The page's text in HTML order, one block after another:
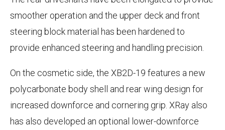
smoother operation and the upper deck and front
steering block material has been hardened to
provide enhanced steering and handling precision.
On the cosmetic side, the XB2D-19 features a new
polycarbonate body shell and rear wing design for
increased downforce and cornering grip. XRay also
has also developed an optional lower-downforce